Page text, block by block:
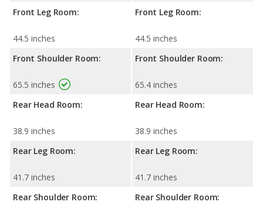
Front Leg Room:
44.5 inches
Front Shoulder Room:
65.5 inches
Rear Head Room:
38.9 inches
Rear Leg Room:
41.7 inches
Rear Shoulder Room:
Front Leg Room:
44.5 inches
Front Shoulder Room:
65.4 inches
Rear Head Room:
38.9 inches
Rear Leg Room:
41.7 inches
Rear Shoulder Room: